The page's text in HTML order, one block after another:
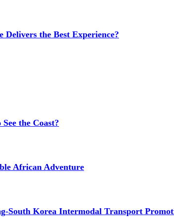
the Best Experience?
the Coast?
African Adventure
South Korea Intermodal Transport